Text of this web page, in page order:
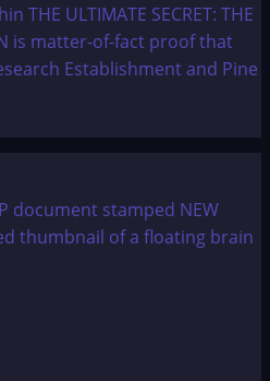
THE ULTIMATE SECRET: THE
is matter-of-fact proof that
Establishment and Pine